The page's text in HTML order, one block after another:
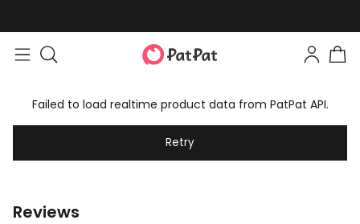
Failed to load realtime product data from PatPat API.
Retry
Reviews